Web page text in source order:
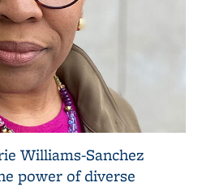
Williams-Sanchez
power of diverse